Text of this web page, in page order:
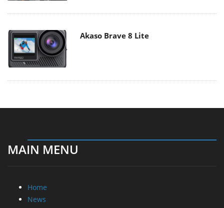
Akaso Brave 8 Lite
MAIN MENU
Home
News